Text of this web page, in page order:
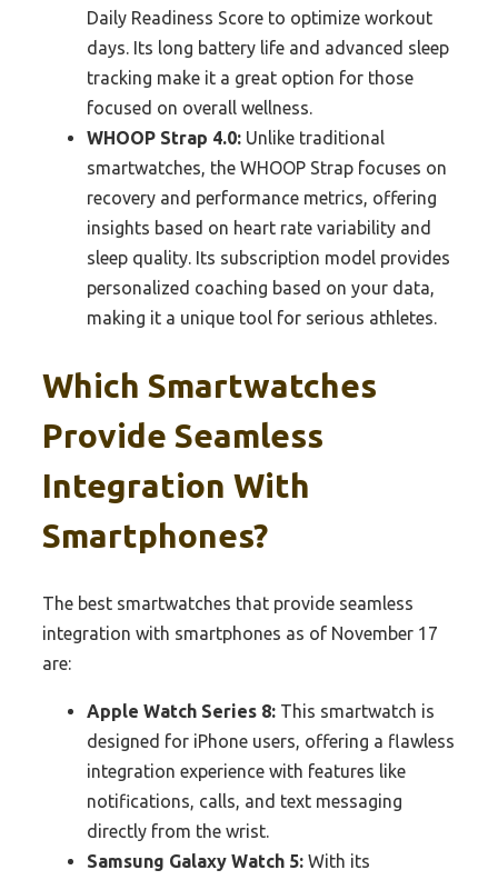
Daily Readiness Score to optimize workout
days. Its long battery life and advanced sleep
tracking make it a great option for those
focused on overall wellness.
WHOOP Strap 4.0: Unlike traditional
smartwatches, the WHOOP Strap focuses on
recovery and performance metrics, offering
insights based on heart rate variability and
sleep quality. Its subscription model provides
personalized coaching based on your data,
making it a unique tool for serious athletes.
Which Smartwatches
Provide Seamless
Integration With
Smartphones?
The best smartwatches that provide seamless
integration with smartphones as of November 17
are:
Apple Watch Series 8: This smartwatch is
designed for iPhone users, offering a flawless
integration experience with features like
notifications, calls, and text messaging
directly from the wrist.
Samsung Galaxy Watch 5: With its